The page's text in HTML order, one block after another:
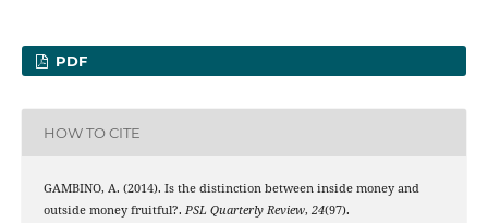
PDF
HOW TO CITE
GAMBINO, A. (2014). Is the distinction between inside money and
outside money fruitful?. PSL Quarterly Review, 24(97).